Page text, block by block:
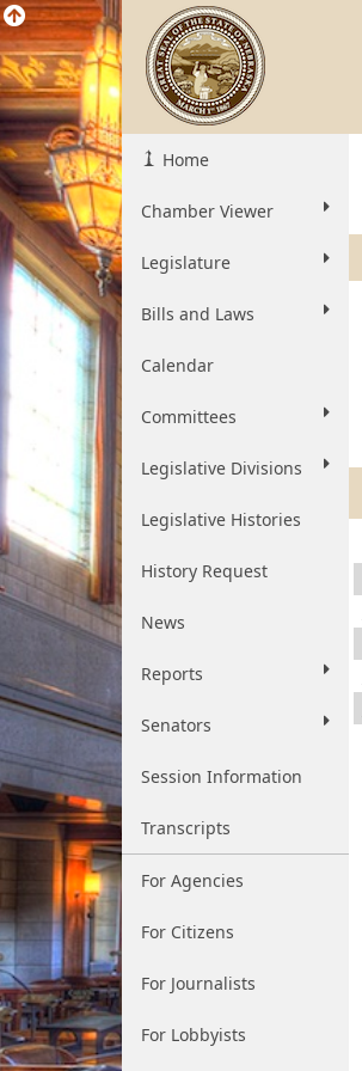
Home
Chamber Viewer
Legislature
Bills and Laws
Calendar
Committees
Legislative Divisions
Legislative Histories
History Request
News
Reports
Senators
Session Information
Transcripts
For Agencies
For Citizens
For Journalists
For Lobbyists